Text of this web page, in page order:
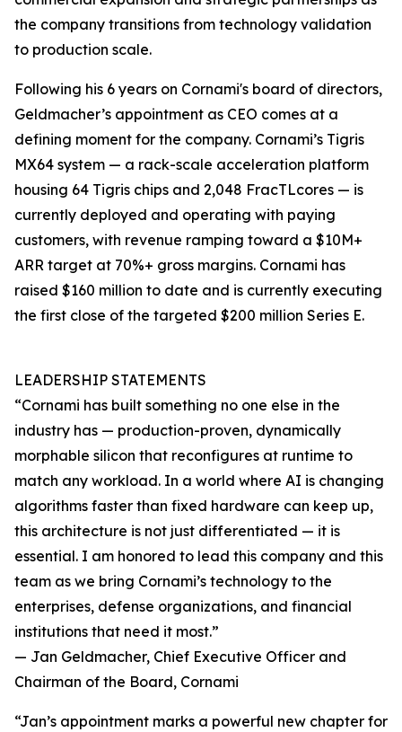
the company transitions from technology validation
to production scale.
Following his 6 years on Cornami's board of directors,
Geldmacher’s appointment as CEO comes at a
defining moment for the company. Cornami’s Tigris
MX64 system — a rack-scale acceleration platform
housing 64 Tigris chips and 2,048 FracTLcores — is
currently deployed and operating with paying
customers, with revenue ramping toward a $10M+
ARR target at 70%+ gross margins. Cornami has
raised $160 million to date and is currently executing
the first close of the targeted $200 million Series E.
LEADERSHIP STATEMENTS
“Cornami has built something no one else in the
industry has — production-proven, dynamically
morphable silicon that reconfigures at runtime to
match any workload. In a world where AI is changing
algorithms faster than fixed hardware can keep up,
this architecture is not just differentiated — it is
essential. I am honored to lead this company and this
team as we bring Cornami’s technology to the
enterprises, defense organizations, and financial
institutions that need it most.”
— Jan Geldmacher, Chief Executive Officer and
Chairman of the Board, Cornami
“Jan’s appointment marks a powerful new chapter for